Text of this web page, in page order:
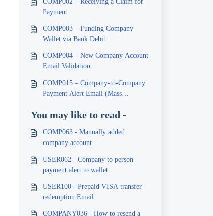
Payment
COMP003 – Funding Company
Wallet via Bank Debit
COMP004 – New Company Account
Email Validation
COMP015 – Company-to-Company
Payment Alert Email (Mass
You may like to read -
COMP063 - Manually added
company account
USER062 - Company to person
payment alert to wallet
USER100 - Prepaid VISA transfer
redemption Email
COMPANY036 - How to resend a